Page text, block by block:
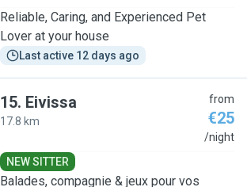
Reliable, Caring, and Experienced Pet
Lover at your house
Last active 12 days ago
15. Eivissa
17.8 km
from
€25
/night
NEW SITTER
Balades, compagnie & jeux pour vos